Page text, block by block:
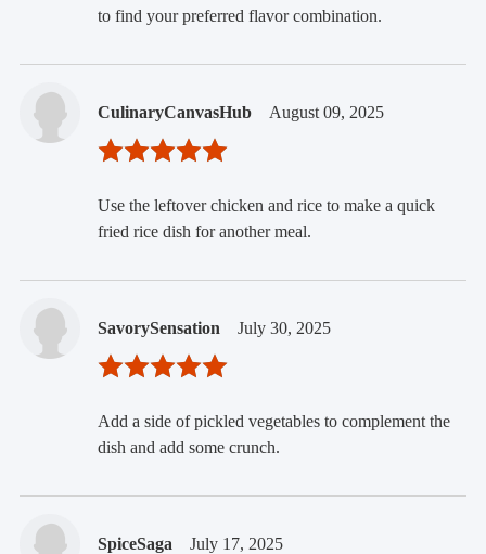
to find your preferred flavor combination.
CulinaryCanvasHub August 09, 2025
Use the leftover chicken and rice to make a quick
fried rice dish for another meal.
SavorySensation July 30, 2025
Add a side of pickled vegetables to complement the
dish and add some crunch.
SpiceSaga July 17, 2025